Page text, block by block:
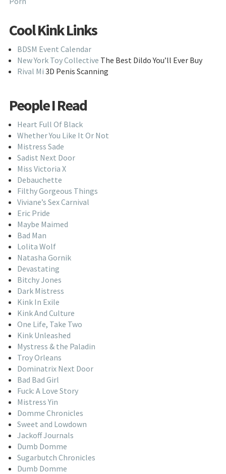
Cool Kink Links
BDSM Event Calendar
New York Toy Collective The Best Dildo You’ll Ever Buy
Rival Mi 3D Penis Scanning
People I Read
Heart Full Of Black
Whether You Like It Or Not
Mistress Sade
Sadist Next Door
Miss Victoria X
Debauchette
Filthy Gorgeous Things
Viviane’s Sex Carnival
Eric Pride
Maybe Maimed
Bad Man
Lolita Wolf
Natasha Gornik
Devastating
Bitchy Jones
Dark Mistress
Kink In Exile
Kink And Culture
One Life, Take Two
Kink Unleashed
Mystress & the Paladin
Troy Orleans
Dominatrix Next Door
Bad Bad Girl
Fuck: A Love Story
Mistress Yin
Domme Chronicles
Sweet and Lowdown
Jackoff Journals
Dumb Domme
Sugarbutch Chronicles
Dumb Domme